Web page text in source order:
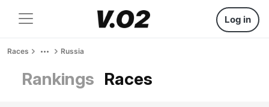
Log in
Races Russia
Rankings Races